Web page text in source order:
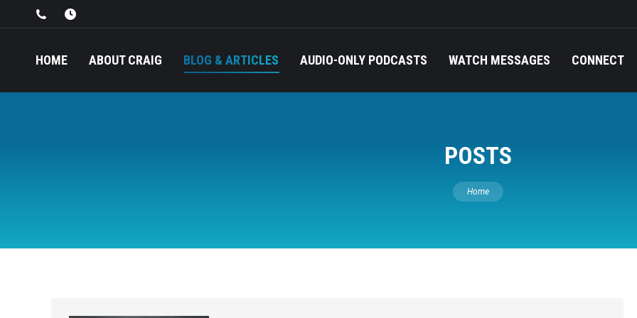
HOME ABOUT CRAIG BLOG & ARTICLES AUDIO-ONLY PODCASTS WATCH MESSAGES CONNECT
POSTS
You are here:
Home